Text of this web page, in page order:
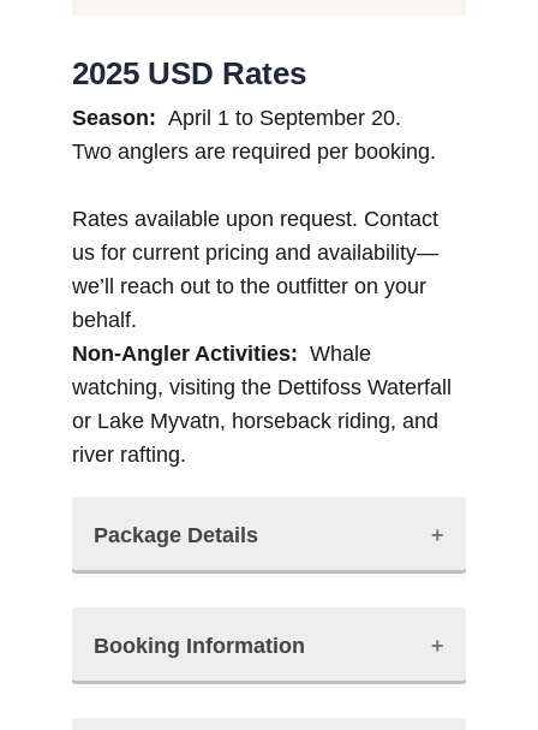
2025 USD Rates
Season: April 1 to September 20.
Two anglers are required per booking.
Rates available upon request. Contact
us for current pricing and availability—
we’ll reach out to the outfitter on your
behalf.
Non-Angler Activities: Whale
watching, visiting the Dettifoss Waterfall
or Lake Myvatn, horseback riding, and
river rafting.
Package Details
• Guided fishing
• Fishing license
Booking Information